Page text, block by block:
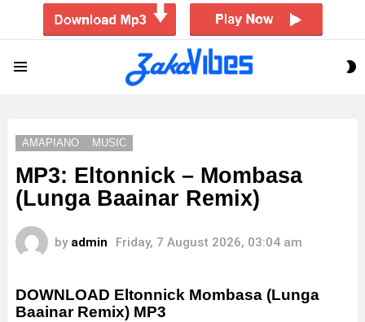
AMAPIANO MUSIC
MP3: Eltonnick – Mombasa
(Lunga Baainar Remix)
by admin Friday, 7 August 2026, 03:04 am
DOWNLOAD Eltonnick Mombasa (Lunga
Baainar Remix) MP3